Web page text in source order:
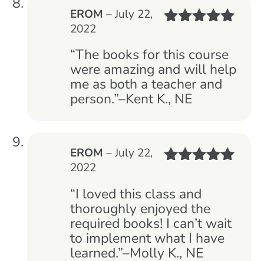
of 5
EROM– July 22,
2022
“The books for this course
were amazing and will help
me as both a teacher and
person.”–Kent K., NE
EROM– July 22,
2022
“I loved this class and
thoroughly enjoyed the
required books! I can’t wait
to implement what I have
learned.”–Molly K., NE